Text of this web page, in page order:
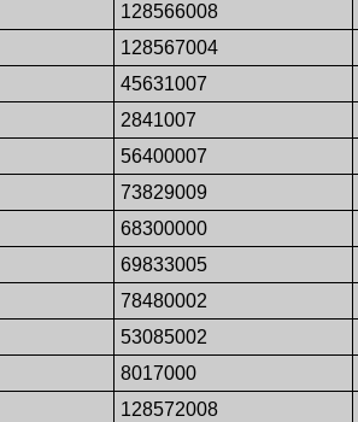
128566008
128567004
45631007
2841007
56400007
73829009
68300000
69833005
78480002
53085002
8017000
128572008